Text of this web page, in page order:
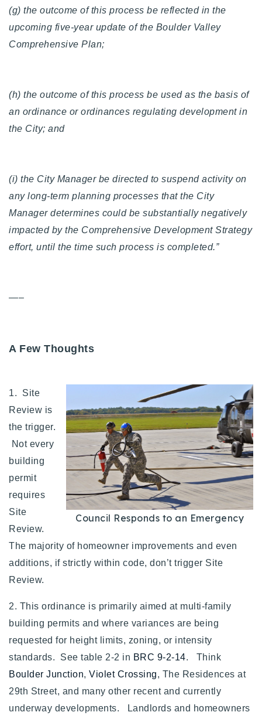
(g) the outcome of this process be reflected in the
upcoming five-year update of the Boulder Valley
Comprehensive Plan;
(h) the outcome of this process be used as the basis of
an ordinance or ordinances regulating development in
the City; and
(i) the City Manager be directed to suspend activity on
any long-term planning processes that the City
Manager determines could be substantially negatively
impacted by the Comprehensive Development Strategy
effort, until the time such process is completed.”
—–
A Few Thoughts
Council Responds to an Emergency
1. Site
Review is
the trigger.
Not every
building
permit
requires
Site
Review.
The majority of homeowner improvements and even
additions, if strictly within code, don’t trigger Site
Review.
2. This ordinance is primarily aimed at multi-family
building permits and where variances are being
requested for height limits, zoning, or intensity
standards. See table 2-2 in BRC 9-2-14. Think
Boulder Junction, Violet Crossing, The Residences at
29th Street, and many other recent and currently
underway developments. Landlords and homeowners